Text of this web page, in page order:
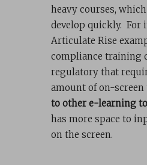
heavy courses,
develop quickly. For
Articulate Rise
compliance training
regulatory that
amount of on-screen
to other e-learning
has more space to
on the screen.